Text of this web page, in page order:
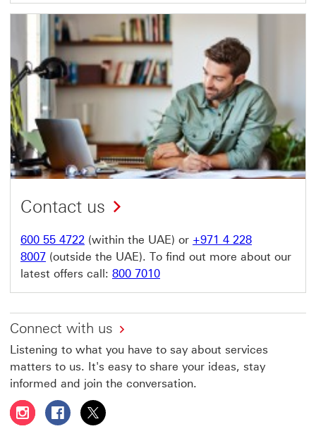
Contact us
600 55 4722 (within the UAE) or +971 4 228
8007 (outside the UAE). To find out more about our
latest offers call: 800 7010
Connect with us
Listening to what you have to say about services
matters to us. It's easy to share your ideas, stay
informed and join the conversation.
Follow HSBC UAE on Instagram This link will open in a
Follow HSBC UAE on Facebook This link will
Follow HSBC UAE on X, formerly Twitter